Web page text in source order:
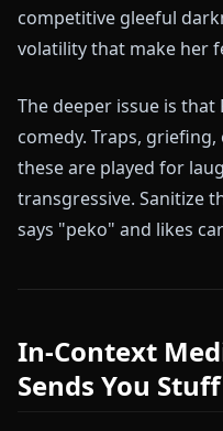
competitive gleeful
volatility that make her
The deeper issue is
comedy. Traps,
these are played for
transgressive. Sanitize
says "peko" and likes
In-Context
Sends You Stuff